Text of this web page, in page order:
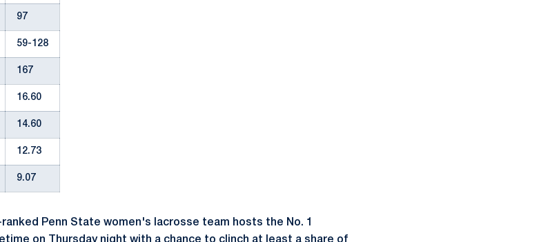
97
59-128
167
16.60
14.60
12.73
9.07
Penn State women's lacrosse team hosts the No. 1
on Thursday night with a chance to clinch at least a share of